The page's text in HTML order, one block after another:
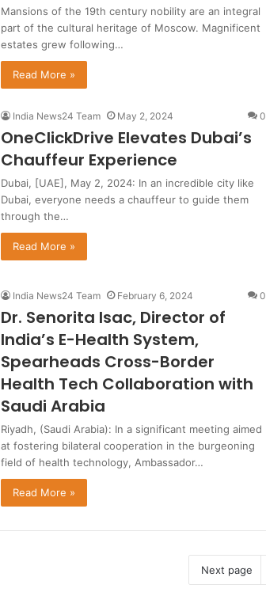
Mansions of the 19th century nobility are an integral
part of the cultural heritage of Moscow. Magnificent
estates grew following…
Read More »
India News24 Team May 2, 2024 0
OneClickDrive Elevates Dubai’s
Chauffeur Experience
Dubai, [UAE], May 2, 2024: In an incredible city like
Dubai, everyone needs a chauffeur to guide them
through the…
Read More »
India News24 Team February 6, 2024 0
Dr. Senorita Isac, Director of
India’s E-Health System,
Spearheads Cross-Border
Health Tech Collaboration with
Saudi Arabia
Riyadh, (Saudi Arabia): In a significant meeting aimed
at fostering bilateral cooperation in the burgeoning
field of health technology, Ambassador…
Read More »
Next page